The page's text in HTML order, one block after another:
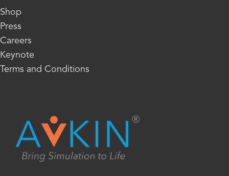
Shop
Press
Careers
Keynote
Terms and Conditions